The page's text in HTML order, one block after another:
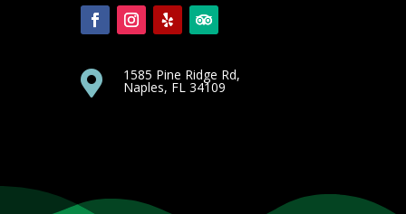
 1585 Pine Ridge Rd,
Naples, FL 34109